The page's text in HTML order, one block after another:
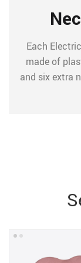
Each
made of
and six extra